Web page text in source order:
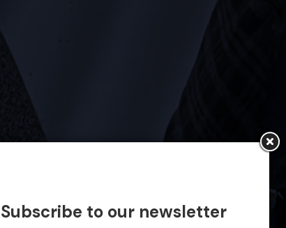
Subscribe to our newsletter